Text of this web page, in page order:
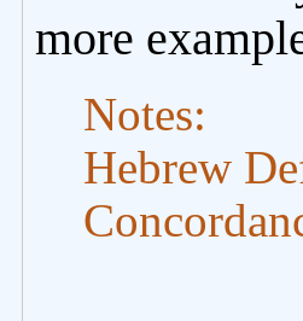
more
Notes:
Hebrew